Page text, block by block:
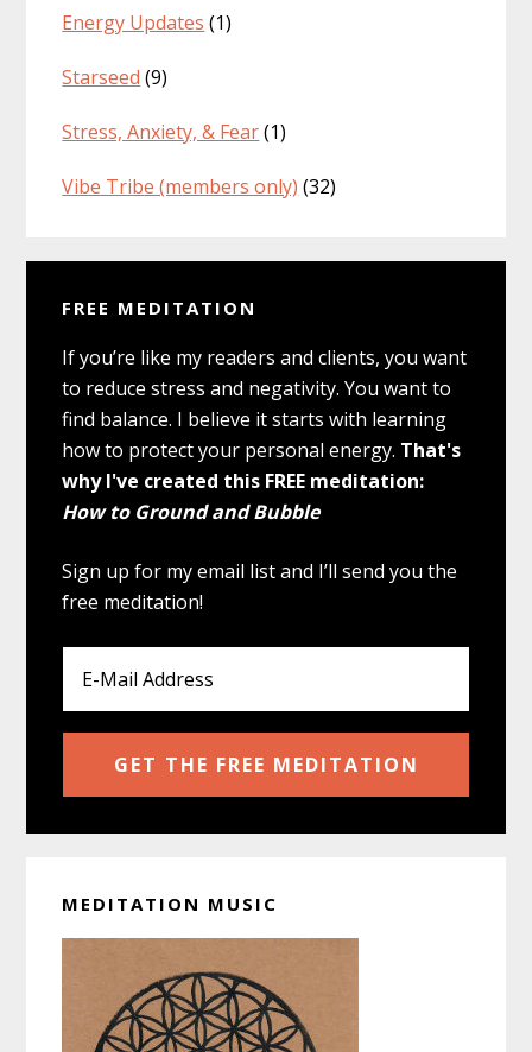
Energy Updates (1)
Starseed (9)
Stress, Anxiety, & Fear(1)
Vibe Tribe (members only) (32)
FREE MEDITATION
If you’re like my readers and clients, you want
to reduce stress and negativity. You want to
find balance. I believe it starts with learning
how to protect your personal energy. That's
why I've created this FREE meditation:
How to Ground and Bubble
Sign up for my email list and I’ll send you the
free meditation!
MEDITATION MUSIC